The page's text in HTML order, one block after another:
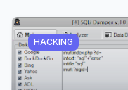
HACKING